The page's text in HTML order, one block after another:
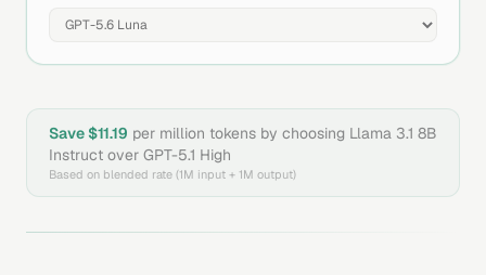
Save $11.19 per million tokens by choosing Llama 3.1 8B
Instruct over GPT-5.1 High
Based on blended rate (1M input + 1M output)